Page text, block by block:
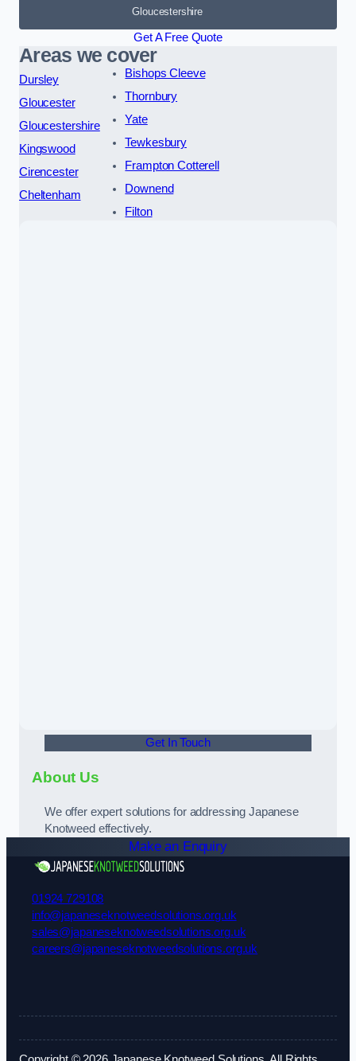
Gloucestershire
Get A Free Quote
Areas we cover
Dursley
Gloucester
Gloucestershire
Kingswood
Cirencester
Cheltenham
Bishops Cleeve
Thornbury
Yate
Tewkesbury
Frampton Cotterell
Downend
Filton
Get In Touch
About Us
We offer expert solutions for addressing Japanese
Knotweed effectively.
Make an Enquiry
01924 729108
info@japaneseknotweedsolutions.org.uk
sales@japaneseknotweedsolutions.org.uk
careers@japaneseknotweedsolutions.org.uk